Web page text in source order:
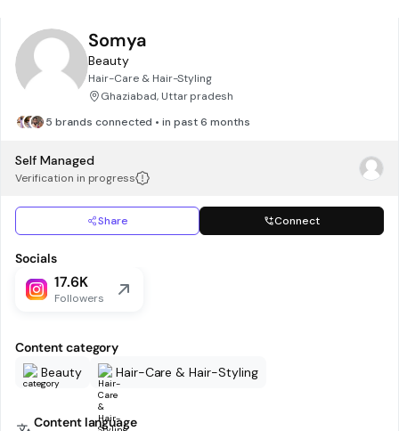
Somya
Beauty
Hair-Care & Hair-Styling
Ghaziabad, Uttar pradesh
5 brands connected • in past 6 months
Self Managed
Verification in progress
Share Connect
Socials
17.6K
Followers
Content category
Beauty
Hair-Care & Hair-Styling
Content language